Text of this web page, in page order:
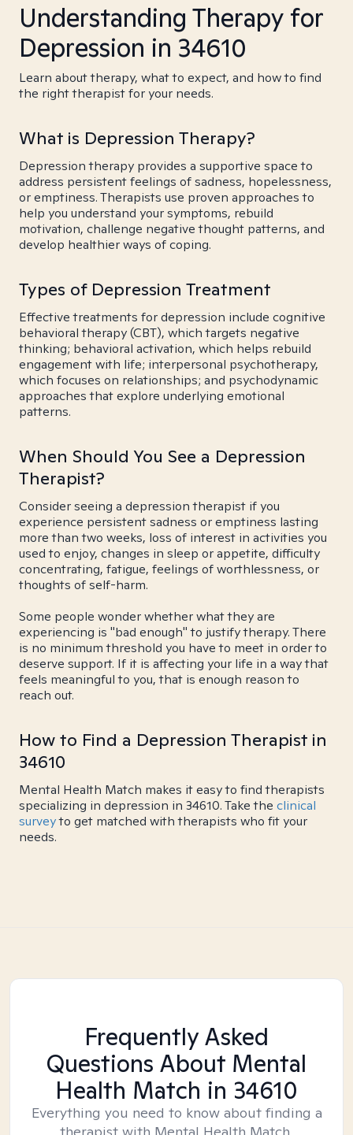
Understanding Therapy for
Depression in 34610
Learn about therapy, what to expect, and how to find
the right therapist for your needs.
What is Depression Therapy?
Depression therapy provides a supportive space to
address persistent feelings of sadness, hopelessness,
or emptiness. Therapists use proven approaches to
help you understand your symptoms, rebuild
motivation, challenge negative thought patterns, and
develop healthier ways of coping.
Types of Depression Treatment
Effective treatments for depression include cognitive
behavioral therapy (CBT), which targets negative
thinking; behavioral activation, which helps rebuild
engagement with life; interpersonal psychotherapy,
which focuses on relationships; and psychodynamic
approaches that explore underlying emotional
patterns.
When Should You See a Depression
Therapist?
Consider seeing a depression therapist if you
experience persistent sadness or emptiness lasting
more than two weeks, loss of interest in activities you
used to enjoy, changes in sleep or appetite, difficulty
concentrating, fatigue, feelings of worthlessness, or
thoughts of self-harm.
Some people wonder whether what they are
experiencing is "bad enough" to justify therapy. There
is no minimum threshold you have to meet in order to
deserve support. If it is affecting your life in a way that
feels meaningful to you, that is enough reason to
reach out.
How to Find a Depression Therapist in
34610
Mental Health Match makes it easy to find therapists
specializing in depression in 34610. Take the clinical
surveyto get matched with therapists who fit your
needs.
Frequently Asked
Questions About Mental
Health Match in 34610
Everything you need to know about finding a